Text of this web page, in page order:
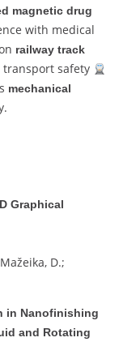
magnetic drug
with medical
railway track
safety
mechanical
Graphical
D.;
in Nanofinishing
and Rotating